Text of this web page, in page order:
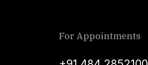
For Appointments